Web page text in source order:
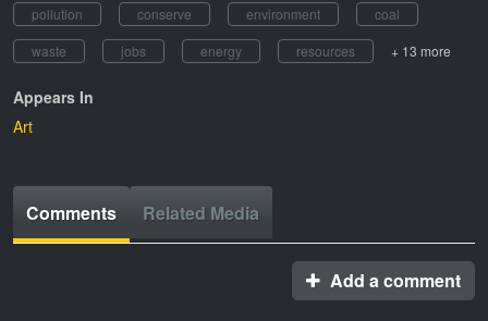
pollution conserve environment
coal
waste
jobs energy resources + 13 more
Appears In
Art
Comments Related Media
Add a comment